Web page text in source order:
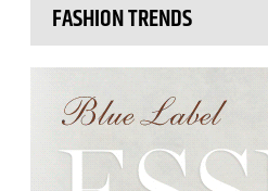
FASHION TRENDS